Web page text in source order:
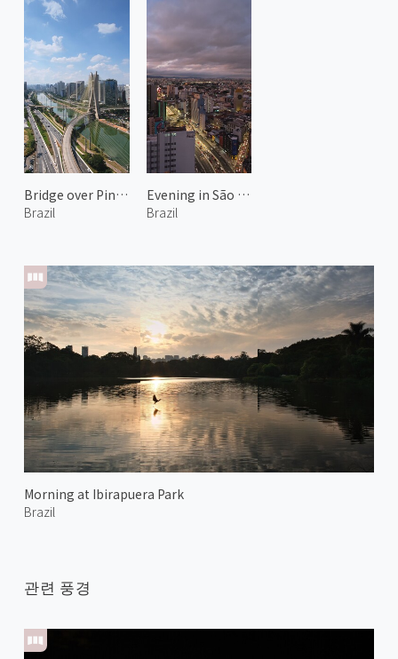
Bridge over Pinheiros River 2
Brazil
Evening in São Paulo
Brazil
Morning at Ibirapuera Park
Brazil
관련 풍경